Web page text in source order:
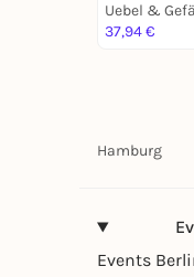
Uebel &
37,94 €
Hamburg
Events